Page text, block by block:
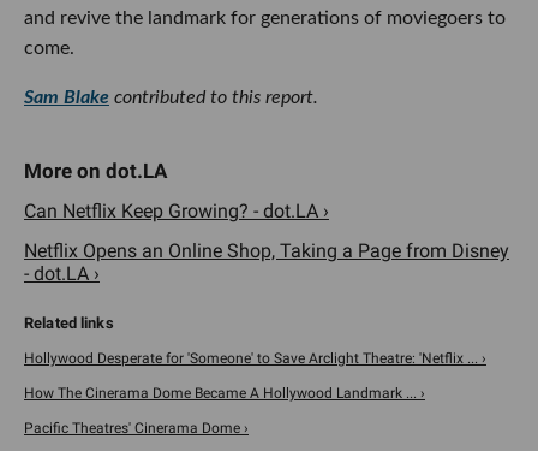
and revive the landmark for generations of moviegoers to
come.
Sam Blake contributed to this report.
Can Netflix Keep Growing? - dot.LA ›
Netflix Opens an Online Shop, Taking a Page from Disney
- dot.LA ›
Hollywood Desperate for 'Someone' to Save Arclight Theatre: 'Netflix ... ›
How The Cinerama Dome Became A Hollywood Landmark ... ›
Pacific Theatres' Cinerama Dome ›